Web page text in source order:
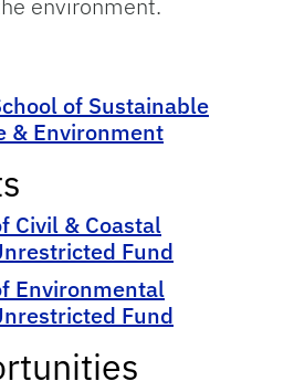
environment.
of Sustainable
& Environment
Civil & Coastal
Fund
Environmental
Fund